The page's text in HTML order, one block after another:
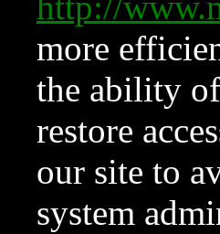
more
the ability of
restore
our site to
system